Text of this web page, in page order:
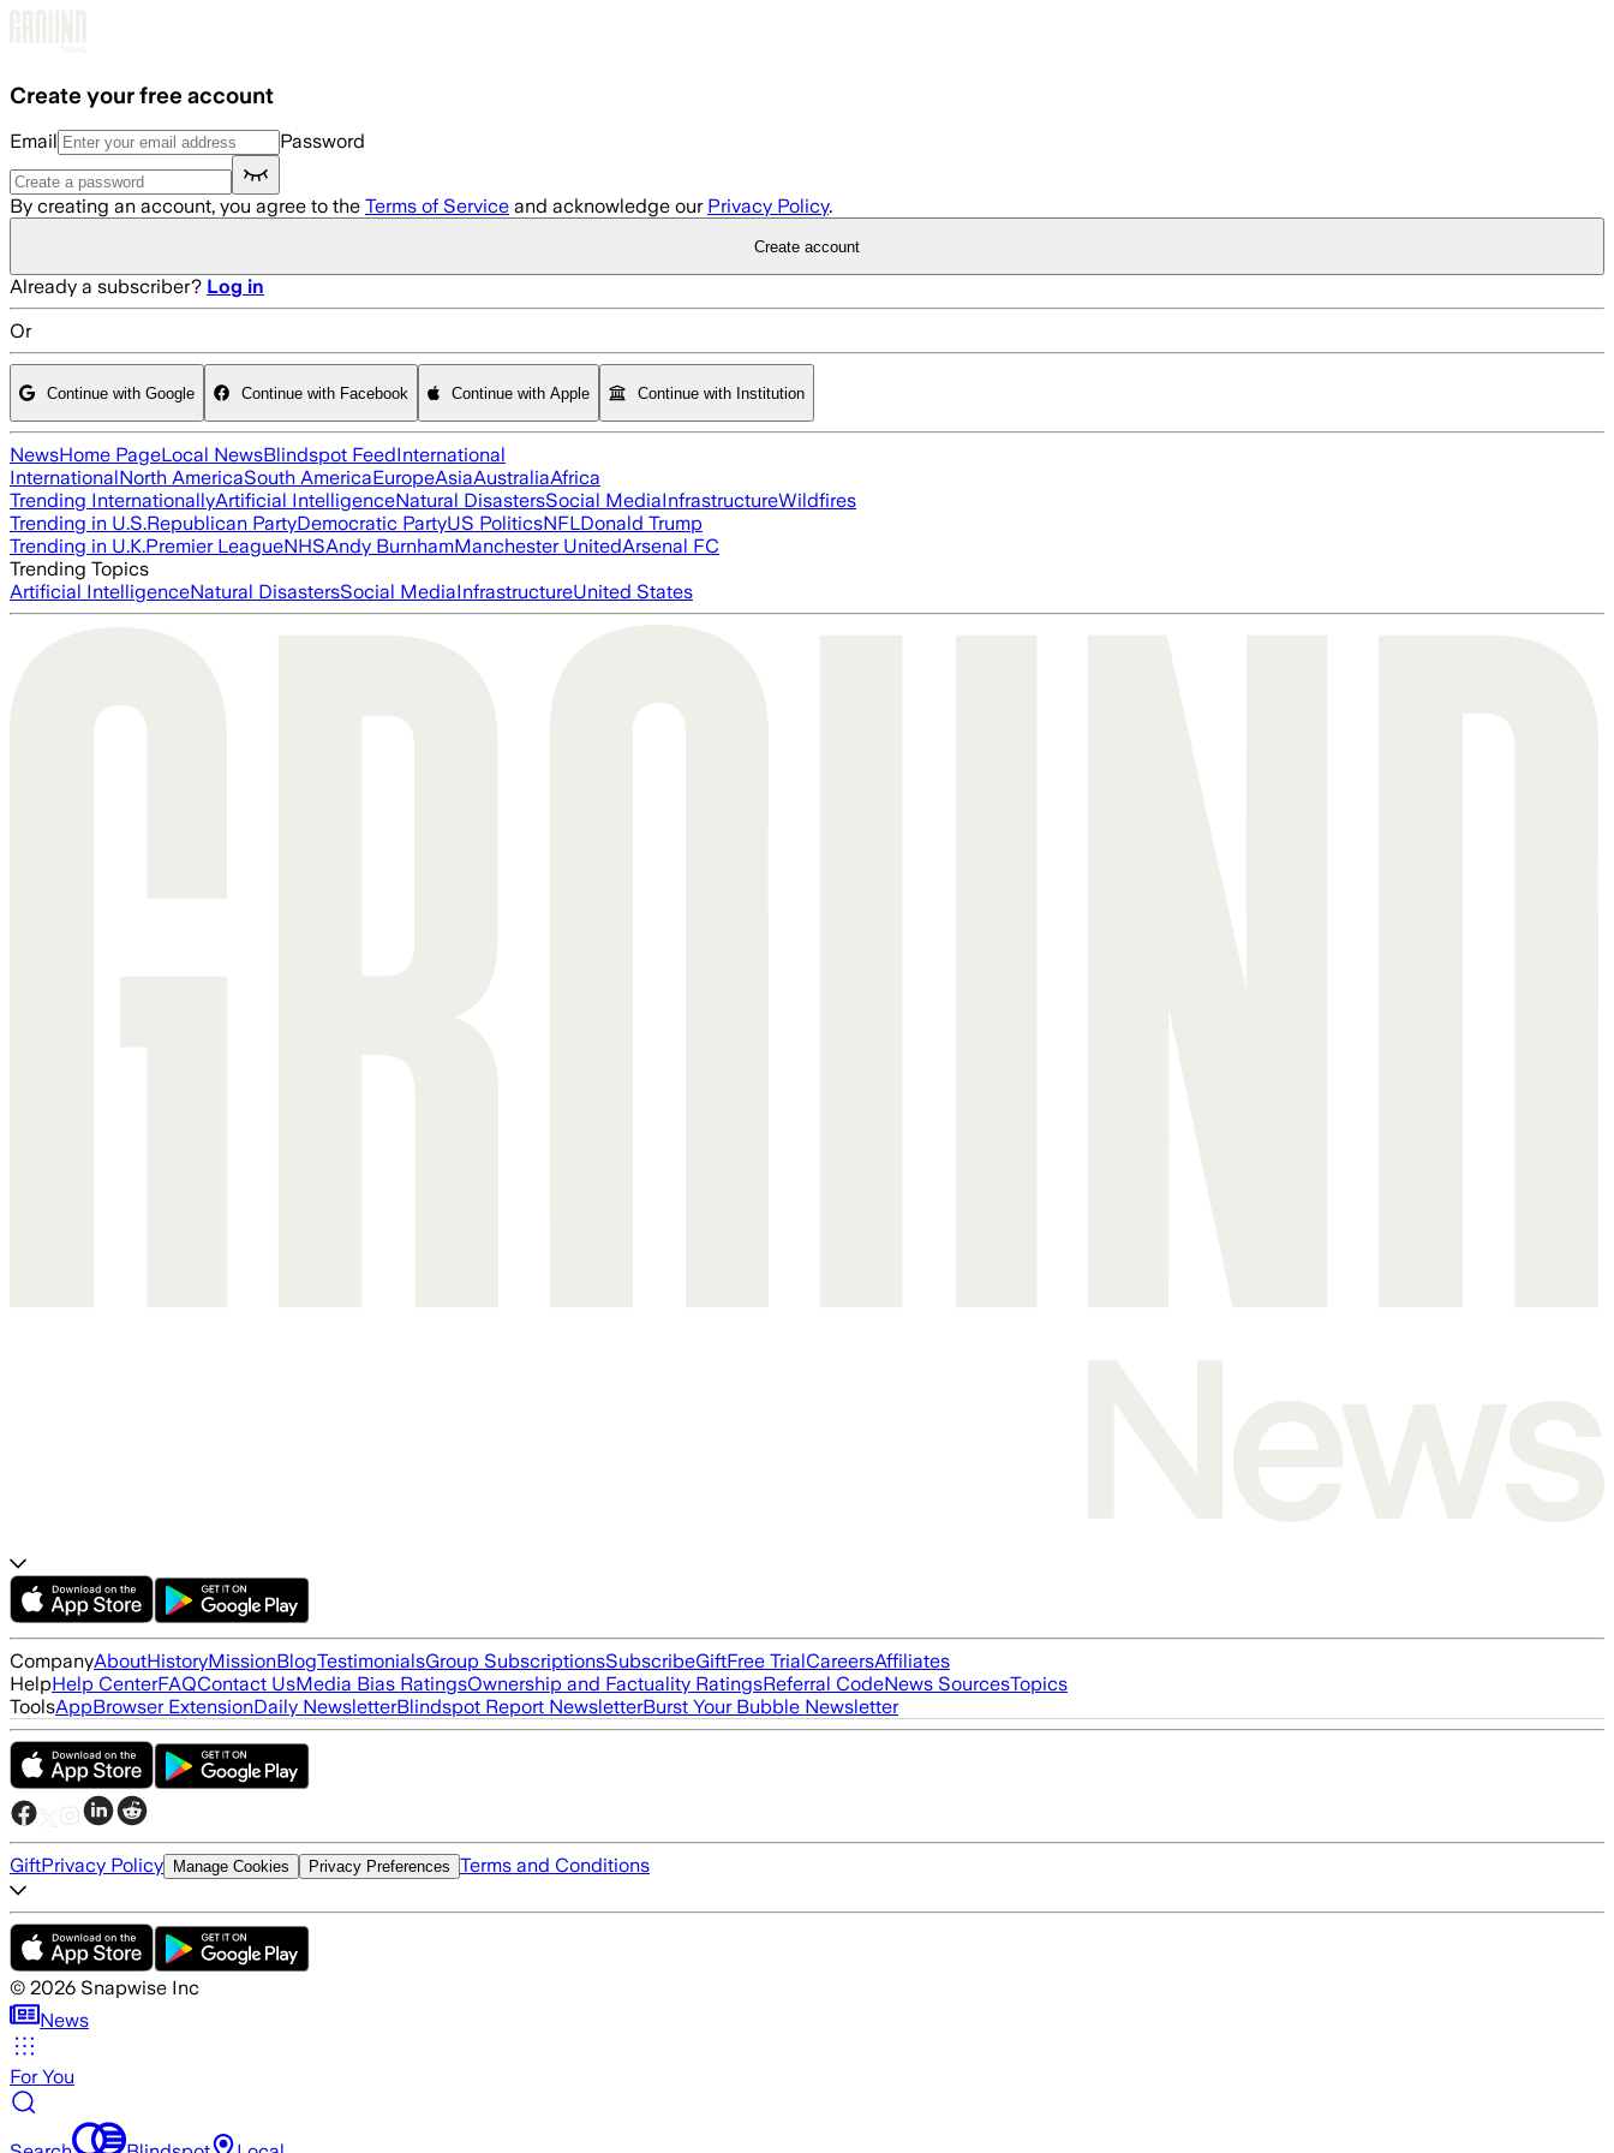
Create your free account
Email Password
By creating an account, you agree to the Terms of Service and acknowledge our Privacy Policy.
Create account
Already a subscriber? Log in
Or
Continue with Google Continue with Facebook Continue with Apple Continue with Institution
NewsHome PageLocal NewsBlindspot FeedInternational
InternationalNorth AmericaSouth AmericaEuropeAsiaAustraliaAfrica
Trending InternationallyArtificial IntelligenceNatural DisastersSocial MediaInfrastructureWildfires
Trending in U.S.Republican PartyDemocratic PartyUS PoliticsNFLDonald Trump
Trending in U.K.Premier LeagueNHSAndy BurnhamManchester UnitedArsenal FC
Trending Topics
Artificial IntelligenceNatural DisastersSocial MediaInfrastructureUnited States
CompanyAboutHistoryMissionBlogTestimonialsGroup SubscriptionsSubscribeGiftFree TrialCareersAffiliates
HelpHelp CenterFAQContact UsMedia Bias RatingsOwnership and Factuality RatingsReferral CodeNews SourcesTopics
ToolsAppBrowser ExtensionDaily NewsletterBlindspot Report NewsletterBurst Your Bubble Newsletter
GiftPrivacy Policy Manage Cookies Privacy Preferences Terms and Conditions
© 2026 Snapwise Inc
News
For You